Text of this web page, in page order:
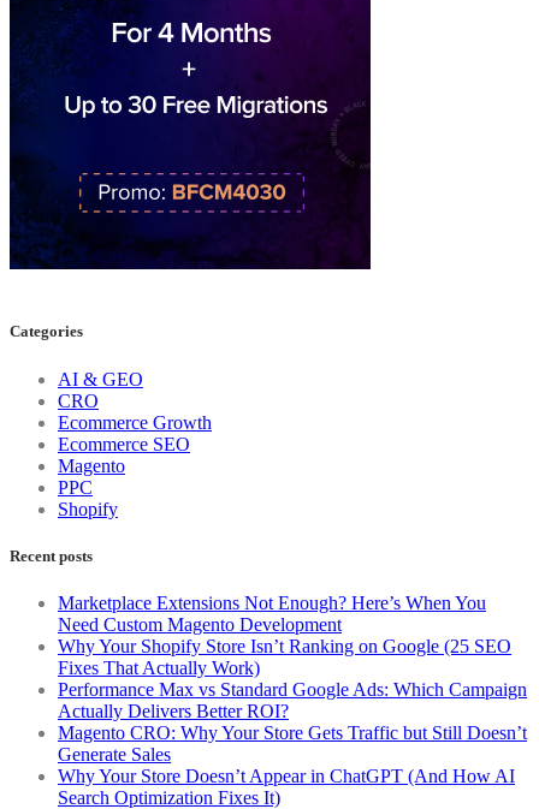
Categories
AI & GEO
CRO
Ecommerce Growth
Ecommerce SEO
Magento
PPC
Shopify
Recent posts
Marketplace Extensions Not Enough? Here’s When You
Need Custom Magento Development
Why Your Shopify Store Isn’t Ranking on Google (25 SEO
Fixes That Actually Work)
Performance Max vs Standard Google Ads: Which Campaign
Actually Delivers Better ROI?
Magento CRO: Why Your Store Gets Traffic but Still Doesn’t
Generate Sales
Why Your Store Doesn’t Appear in ChatGPT (And How AI
Search Optimization Fixes It)